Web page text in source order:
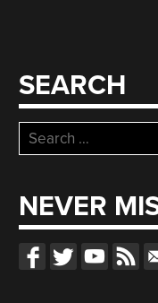
SEARCH
Search
for:
NEVER